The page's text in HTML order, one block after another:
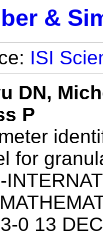
&
ISI
DN,
P
for
0 13